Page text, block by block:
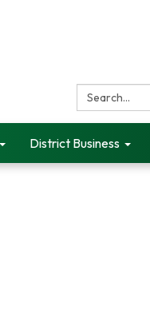
Search:
District Business